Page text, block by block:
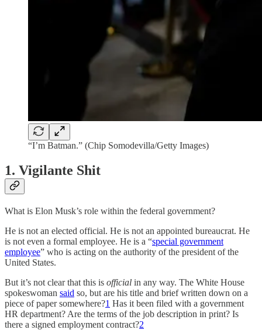
“I’m Batman.” (Chip Somodevilla/Getty Images)
1. Vigilante Shit
What is Elon Musk’s role within the federal government?
He is not an elected official. He is not an appointed bureaucrat. He
is not even a formal employee. He is a “special government
employee” who is acting on the authority of the president of the
United States.
But it’s not clear that this is official in any way. The White House
spokeswoman said so, but are his title and brief written down on a
piece of paper somewhere?1 Has it been filed with a government
HR department? Are the terms of the job description in print? Is
there a signed employment contract?2